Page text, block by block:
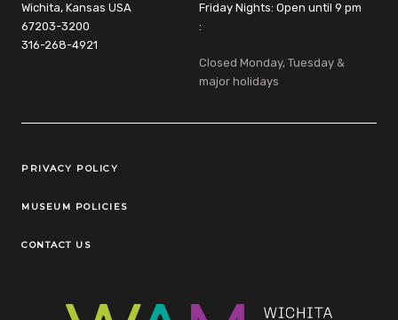
Wichita, Kansas USA
67203-3200
316-268-4921
Friday Nights: Open until 9 pm
:
Closed Monday, Tuesday &
major holidays
Legal Links
PRIVACY POLICY
MUSEUM POLICIES
CONTACT US